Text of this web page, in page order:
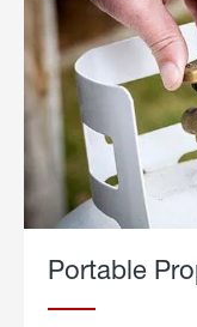
Portable